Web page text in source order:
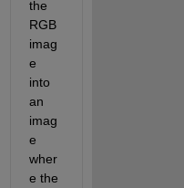
the
RGB
imag
e
into
an
imag
e
wher
e the